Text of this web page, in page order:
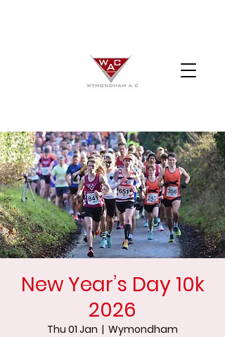
New Year’s Day 10k
2026
Thu 01 Jan
  |
Wymondham